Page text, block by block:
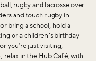
rugby and lacrosse over
and touch rugby in
bring a school, hold a
or a children’s birthday
you’re just visiting,
relax in the Hub Café, with